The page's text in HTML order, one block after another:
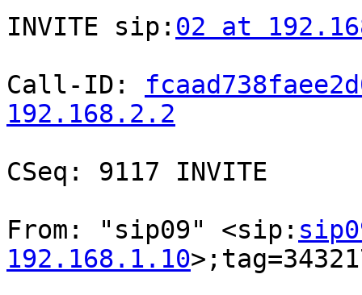
INVITE sip: 02 at
Call-ID:
192.168.2.2
CSeq: 9117 INVITE
From: "sip09" <sip:
192.168.1.10